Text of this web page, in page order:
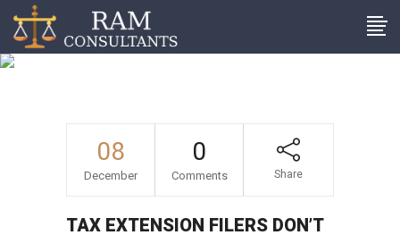
Tax extension filers don’t
08
December
0
Comments Share
TAX EXTENSION FILERS DON’T